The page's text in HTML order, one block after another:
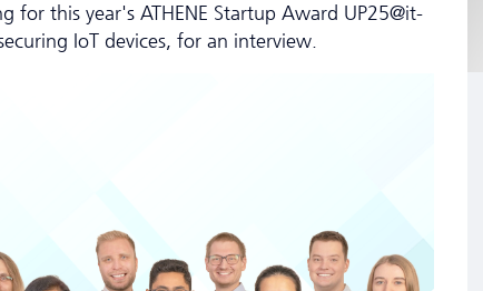
this year's ATHENE Startup Award UP25@it-
IoT devices, for an interview.